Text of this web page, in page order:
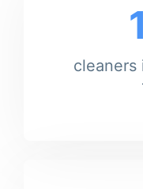
cleaners